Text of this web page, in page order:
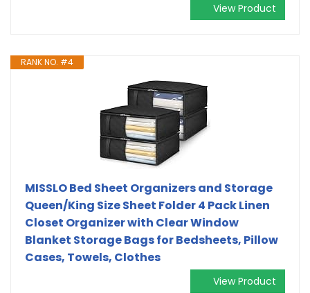
View Product
RANK NO. #4
MISSLO Bed Sheet Organizers and Storage
Queen/King Size Sheet Folder 4 Pack Linen
Closet Organizer with Clear Window
Blanket Storage Bags for Bedsheets, Pillow
Cases, Towels, Clothes
View Product